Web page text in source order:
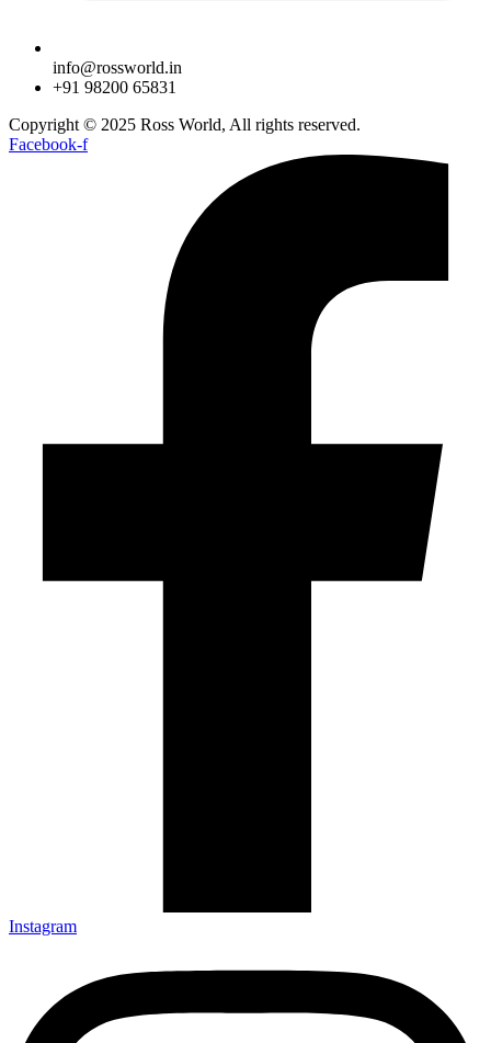
info@rossworld.in
+91 98200 65831
Copyright © 2025 Ross World, All rights reserved.
Facebook-f
Instagram